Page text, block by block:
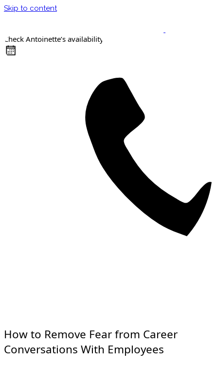
Skip to content
Check Antoinette’s availability
Keynote Speaker
Masterclasses
Confident Career Conversations
Career Compass Masterclass
Certified Facilitator Programme
How to Remove Fear from Career
Conversations With Employees